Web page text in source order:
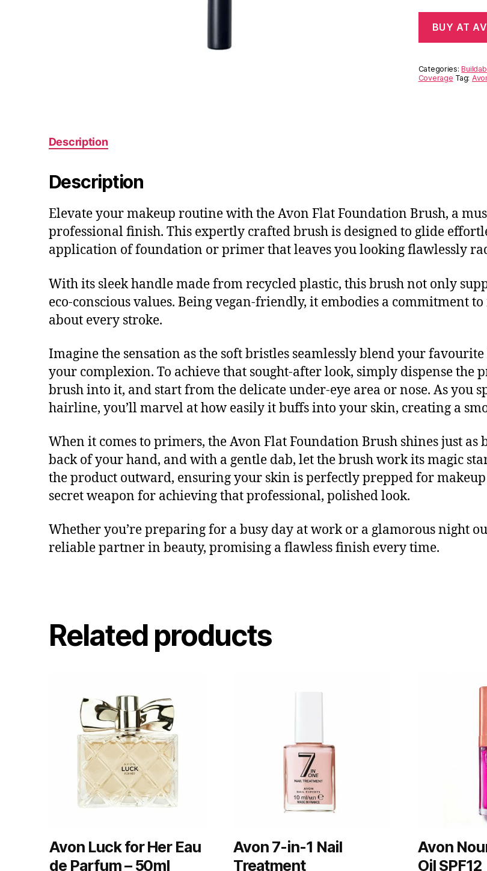
BUY AT
Categories:
Coverage Tag:
Description
Description
Elevate your makeup routine with the Avon Flat Foundation Brush, a
professional finish. This expertly crafted brush is designed to glide
application of foundation or primer that leaves you looking flawlessly
With its sleek handle made from recycled plastic, this brush not only
eco-conscious values. Being vegan-friendly, it embodies a commitment
about every stroke.
Imagine the sensation as the soft bristles seamlessly blend your
your complexion. To achieve that sought-after look, simply dispense the
brush into it, and start from the delicate under-eye area or nose. As you
hairline, you’ll marvel at how easily it buffs into your skin, creating a
When it comes to primers, the Avon Flat Foundation Brush shines just
back of your hand, and with a gentle dab, let the brush work its magic
the product outward, ensuring your skin is perfectly prepped for makeup
secret weapon for achieving that professional, polished look.
Whether you’re preparing for a busy day at work or a glamorous night
reliable partner in beauty, promising a flawless finish every time.
Related products
Avon Luck for Her Eau
de Parfum – 50ml
Avon 7-in-1 Nail
Treatment
Avon
Oil SPF12